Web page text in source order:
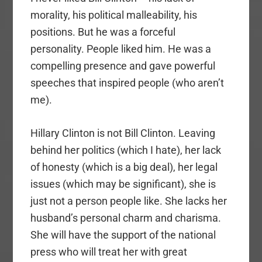
morality, his political malleability, his
positions. But he was a forceful
personality. People liked him. He was a
compelling presence and gave powerful
speeches that inspired people (who aren’t
me).
Hillary Clinton is not Bill Clinton. Leaving
behind her politics (which I hate), her lack
of honesty (which is a big deal), her legal
issues (which may be significant), she is
just not a person people like. She lacks her
husband’s personal charm and charisma.
She will have the support of the national
press who will treat her with great